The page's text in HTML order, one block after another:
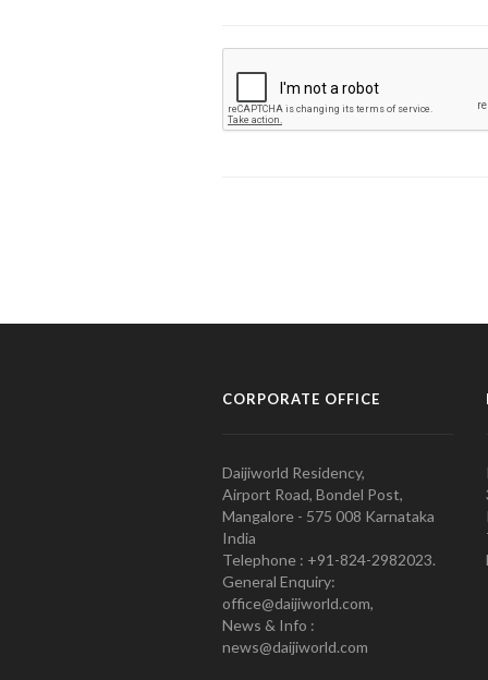
CORPORATE OFFICE
Daijiworld Residency,
Airport Road, Bondel Post,
Mangalore - 575 008 Karnataka
India
Telephone : +91-824-2982023.
General Enquiry:
office@daijiworld.com,
News & Info :
news@daijiworld.com